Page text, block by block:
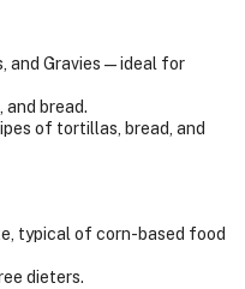
and Gravies — ideal for
and bread.
of tortillas, bread, and
typical of corn-based food
dieters.